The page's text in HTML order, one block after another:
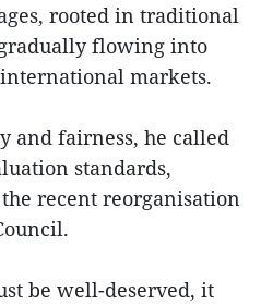
rooted in traditional
flowing into
markets.
and fairness, he called
standards,
recent reorganisation
be well-deserved, it